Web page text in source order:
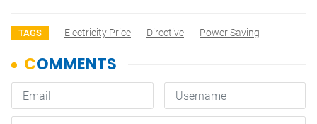
TAGS Electricity Price Directive Power Saving